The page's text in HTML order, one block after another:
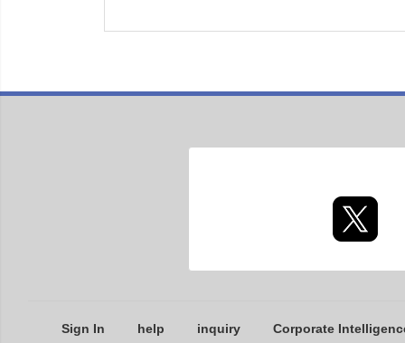
Sign In help inquiry Corporate